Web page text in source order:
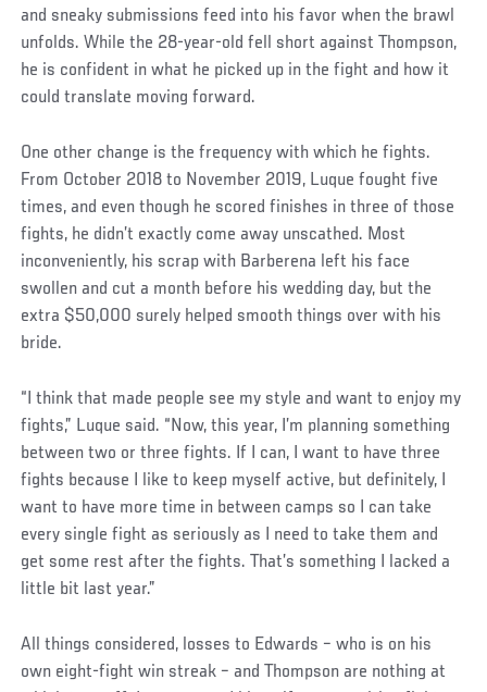
and sneaky submissions feed into his favor when the brawl
unfolds. While the 28-year-old fell short against Thompson,
he is confident in what he picked up in the fight and how it
could translate moving forward.
One other change is the frequency with which he fights.
From October 2018 to November 2019, Luque fought five
times, and even though he scored finishes in three of those
fights, he didn’t exactly come away unscathed. Most
inconveniently, his scrap with Barberena left his face
swollen and cut a month before his wedding day, but the
extra $50,000 surely helped smooth things over with his
bride.
Social
Post
“I think that made people see my style and want to enjoy my
fights,” Luque said. “Now, this year, I’m planning something
between two or three fights. If I can, I want to have three
fights because I like to keep myself active, but definitely, I
want to have more time in between camps so I can take
every single fight as seriously as I need to take them and
get some rest after the fights. That’s something I lacked a
little bit last year.”
All things considered, losses to Edwards – who is on his
own eight-fight win streak – and Thompson are nothing at